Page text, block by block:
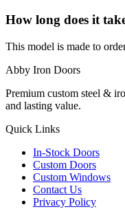
How long does it
This model is made to
Abby Iron Doors
Premium custom steel &
and lasting value.
Quick Links
In-Stock Doors
Custom Doors
Custom Windows
Contact Us
Privacy Policy